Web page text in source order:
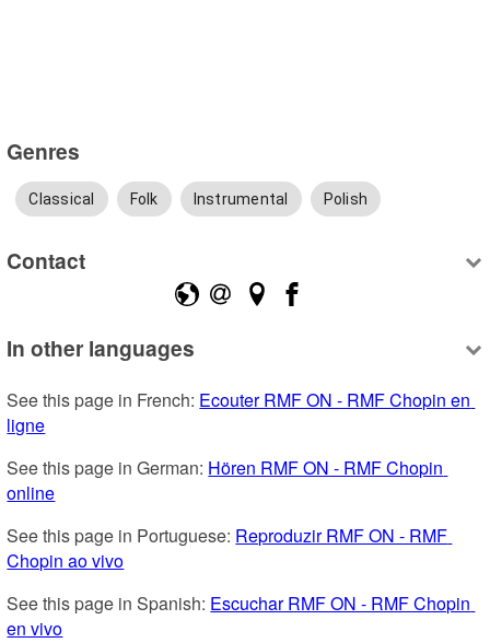
Genres
Classical Folk Instrumental Polish
Contact
In other languages
See this page in French: Ecouter RMF ON - RMF Chopin en
ligne
See this page in German: Hören RMF ON - RMF Chopin
online
See this page in Portuguese: Reproduzir RMF ON - RMF
Chopin ao vivo
See this page in Spanish: Escuchar RMF ON - RMF Chopin
en vivo